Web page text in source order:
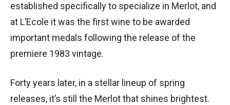
established specifically to specialize in Merlot, and
at L’Ecole it was the first wine to be awarded
important medals following the release of the
premiere 1983 vintage.
Forty years later, in a stellar lineup of spring
releases, it’s still the Merlot that shines brightest.